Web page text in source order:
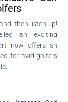
then listen up!
an exciting
now offers an
for avid golfers